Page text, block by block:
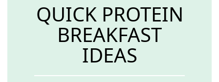
QUICK PROTEIN
BREAKFAST
IDEAS